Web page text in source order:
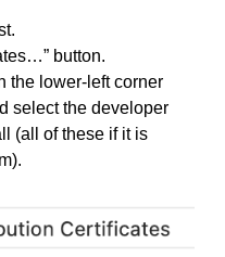
button.
the lower-left corner
select the developer
(all of these if it is